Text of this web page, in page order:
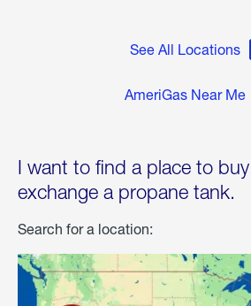
See All Locations
AmeriGas Near Me
I want to find a place to
exchange a propane tank.
Search for a location: